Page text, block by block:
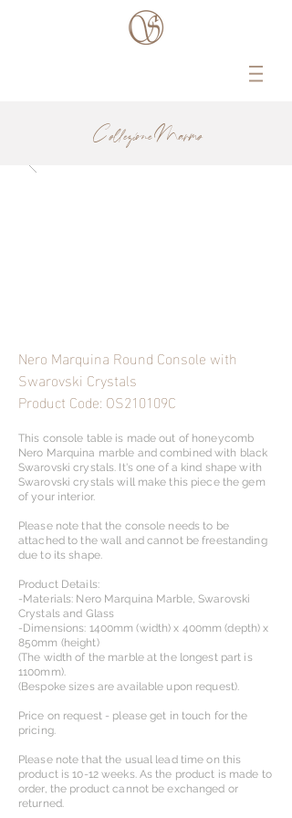
Collezione Marmo
Nero Marquina Round Console with
Swarovski Crystals
Product Code: OS210109C
This console table is made out of honeycomb
Nero Marquina marble and combined with black
Swarovski crystals. It's one of a kind shape with
Swarovski crystals will make this piece the gem
of your interior.
Please note that the console needs to be
attached to the wall and cannot be freestanding
due to its shape.
Product Details:
-Materials: Nero Marquina Marble, Swarovski
Crystals and Glass
-Dimensions: 1400mm (width) x 400mm (depth) x
850mm (height)
(The width of the marble at the longest part is
1100mm).
(Bespoke sizes are available upon request).​
Price on request - please get in touch for the
pricing.
Please note that the usual lead time on this
product is 10-12 weeks. As the product is made to
order, the product cannot be exchanged or
returned.